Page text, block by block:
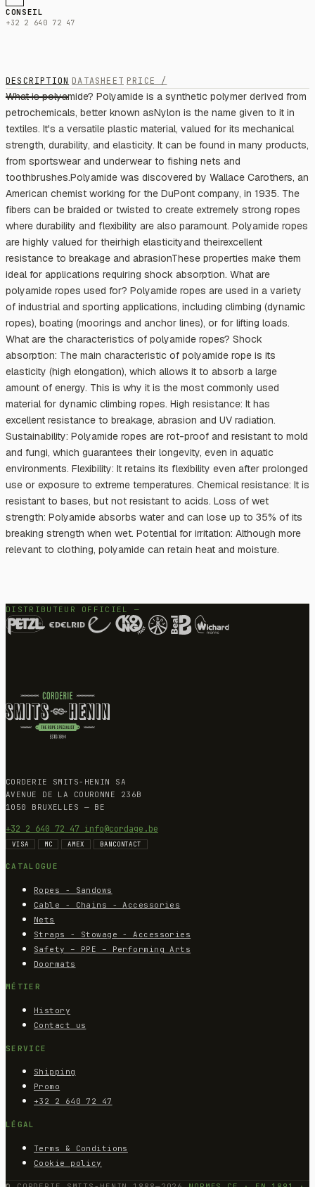
CONSEIL
+32 2 640 72 47
DESCRIPTION DATASHEET PRICE /
What is polyamide? Polyamide is a synthetic polymer derived from
petrochemicals, better known asNylon is the name given to it in
textiles. It's a versatile plastic material, valued for its mechanical
strength, durability, and elasticity. It can be found in many products,
from sportswear and underwear to fishing nets and
toothbrushes.Polyamide was discovered by Wallace Carothers, an
American chemist working for the DuPont company, in 1935. The
fibers can be braided or twisted to create extremely strong ropes
where durability and flexibility are also paramount. Polyamide ropes
are highly valued for theirhigh elasticityand theirexcellent
resistance to breakage and abrasionThese properties make them
ideal for applications requiring shock absorption. What are
polyamide ropes used for? Polyamide ropes are used in a variety
of industrial and sporting applications, including climbing (dynamic
ropes), boating (moorings and anchor lines), or for lifting loads.
What are the characteristics of polyamide ropes? Shock
absorption: The main characteristic of polyamide rope is its
elasticity (high elongation), which allows it to absorb a large
amount of energy. This is why it is the most commonly used
material for dynamic climbing ropes. High resistance: It has
excellent resistance to breakage, abrasion and UV radiation.
Sustainability: Polyamide ropes are rot-proof and resistant to mold
and fungi, which guarantees their longevity, even in aquatic
environments. Flexibility: It retains its flexibility even after prolonged
use or exposure to extreme temperatures. Chemical resistance: It is
resistant to bases, but not resistant to acids. Loss of wet
strength: Polyamide absorbs water and can lose up to 35% of its
breaking strength when wet. Potential for irritation: Although more
relevant to clothing, polyamide can retain heat and moisture.
DISTRIBUTEUR OFFICIEL —
CORDERIE SMITS-HENIN SA
AVENUE DE LA COURONNE 236B
1050 BRUXELLES — BE
+32 2 640 72 47 info@cordage.be
VISA MC AMEX BANCONTACT
CATALOGUE
Ropes - Sandows
Cable - Chains - Accessories
Nets
Straps - Stowage - Accessories
Safety – PPE – Performing Arts
Doormats
MÉTIER
History
Contact us
SERVICE
Shipping
Promo
+32 2 640 72 47
LÉGAL
Terms & Conditions
Cookie policy